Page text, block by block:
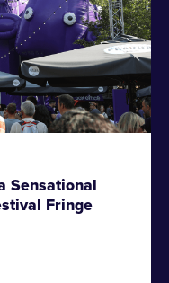
Sensational
Fringe